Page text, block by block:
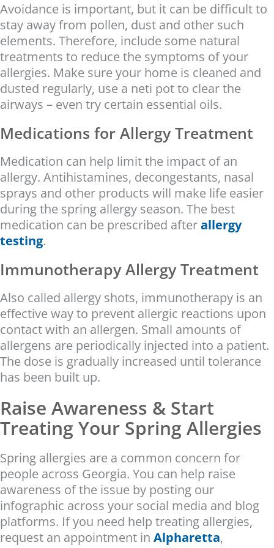
Avoidance is important, but it can be difficult to
stay away from pollen, dust and other such
elements. Therefore, include some natural
treatments to reduce the symptoms of your
allergies. Make sure your home is cleaned and
dusted regularly, use a neti pot to clear the
airways – even try certain essential oils.
Medications for Allergy Treatment
Medication can help limit the impact of an
allergy. Antihistamines, decongestants, nasal
sprays and other products will make life easier
during the spring allergy season. The best
medication can be prescribed afterallergy
testing.
Immunotherapy Allergy Treatment
Also called allergy shots, immunotherapy is an
effective way to prevent allergic reactions upon
contact with an allergen. Small amounts of
allergens are periodically injected into a patient.
The dose is gradually increased until tolerance
has been built up.
Raise Awareness & Start
Treating Your Spring Allergies
Spring allergies are a common concern for
people across Georgia. You can help raise
awareness of the issue by posting our
infographic across your social media and blog
platforms. If you need help treating allergies,
request an appointment in Alpharetta,